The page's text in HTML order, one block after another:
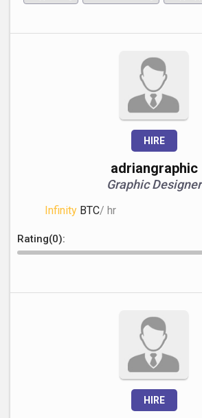
HIRE
adriangraphic
Graphic Designer
Infinity BTC/ hr
Rating(0):
HIRE